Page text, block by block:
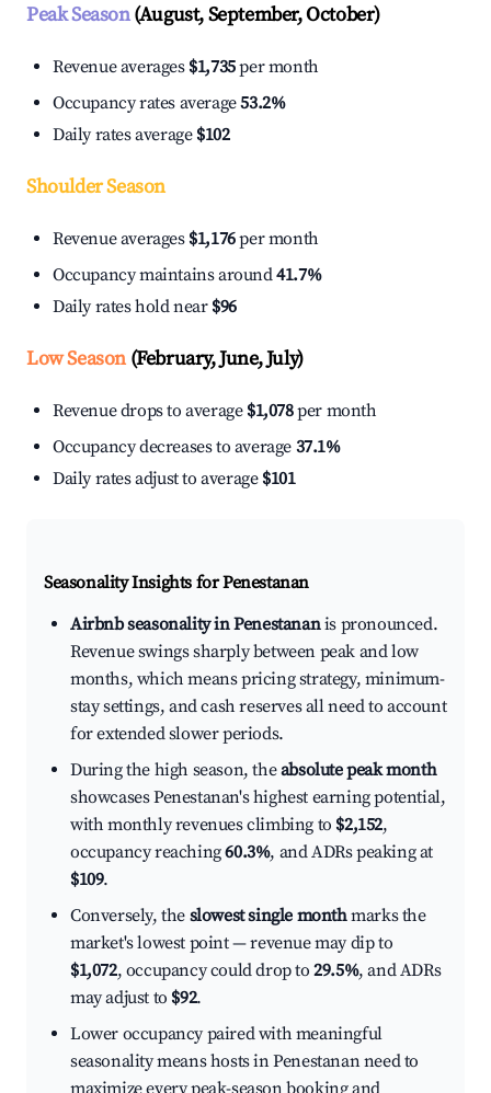
Peak Season(August, September, October)
Revenue averages $1,735per month
Occupancy rates average53.2%
Daily rates average $102
Shoulder Season
Revenue averages $1,176per month
Occupancy maintains around41.7%
Daily rates hold near $96
Low Season(February, June, July)
Revenue drops to average $1,078per month
Occupancy decreases to average 37.1%
Daily rates adjust to average $101
Seasonality Insights for Penestanan
Airbnb seasonality in Penestananis pronounced.
Revenue swings sharply between peak and low
months, which means pricing strategy, minimum-
stay settings, and cash reserves all need to account
for extended slower periods.
During the high season, theabsolute peak month
showcases Penestanan's highest earning potential,
with monthly revenues climbing to $2,152,
occupancy reaching60.3%, and ADRs peaking at
$109.
Conversely, the slowest single monthmarks the
market's lowest point — revenue may dip to
$1,072, occupancy could drop to29.5%, and ADRs
may adjust to $92.
Lower occupancy paired with meaningful
seasonality means hosts in Penestanan need to